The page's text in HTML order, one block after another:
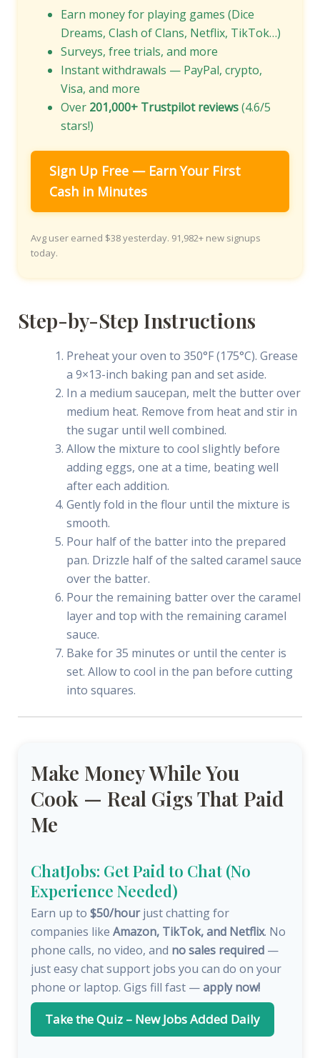
Earn money for playing games (Dice
Dreams, Clash of Clans, Netflix, TikTok…)
Surveys, free trials, and more
Instant withdrawals — PayPal, crypto,
Visa, and more
Over 201,000+ Trustpilot reviews(4.6/5
stars!)
Sign Up Free — Earn Your First
Cash in Minutes
Avg user earned $38 yesterday. 91,982+ new signups
today.
Step-by-Step Instructions
Preheat your oven to 350°F (175°C). Grease
a 9×13-inch baking pan and set aside.
In a medium saucepan, melt the butter over
medium heat. Remove from heat and stir in
the sugar until well combined.
Allow the mixture to cool slightly before
adding eggs, one at a time, beating well
after each addition.
Gently fold in the flour until the mixture is
smooth.
Pour half of the batter into the prepared
pan. Drizzle half of the salted caramel sauce
over the batter.
Pour the remaining batter over the caramel
layer and top with the remaining caramel
sauce.
Bake for 35 minutes or until the center is
set. Allow to cool in the pan before cutting
into squares.
Make Money While You
Cook — Real Gigs That Paid
Me
ChatJobs: Get Paid to Chat (No
Experience Needed)
Earn up to $50/hourjust chatting for
companies like Amazon, TikTok, and Netflix. No
phone calls, no video, and no sales required—
just easy chat support jobs you can do on your
phone or laptop. Gigs fill fast —apply now!
Take the Quiz – New Jobs Added Daily